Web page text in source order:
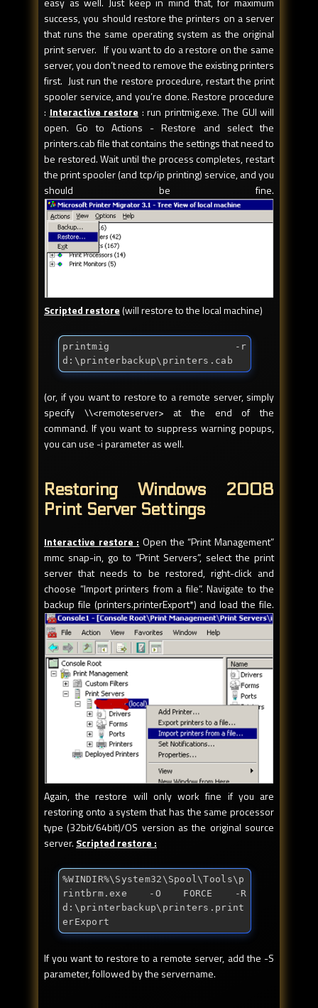
success, you should restore the printers on a server
that runs the same operating system as the original
print server. If you want to do a restore on the same
server, you don’t need to remove the existing printers
first. Just run the restore procedure, restart the print
spooler service, and you’re done. Restore procedure
: Interactive restore : run printmig.exe. The GUI will
open. Go to Actions - Restore and select the
printers.cab file that contains the settings that need to
be restored. Wait until the process completes, restart
the print spooler (and tcp/ip printing) service, and you
should be fine.
Scripted restore(will restore to the local machine)
printmig -r
d:\printerbackup\printers.cab
(or, if you want to restore to a remote server, simply
specify \\<remoteserver> at the end of the
command. If you want to suppress warning popups,
you can use -i parameter as well.
Restoring Windows 2008
Print Server Settings
Interactive restore : Open the “Print Management”
mmc snap-in, go to “Print Servers”, select the print
server that needs to be restored, right-click and
choose “Import printers from a file”. Navigate to the
backup file (printers.printerExport*) and load the file.
Again, the restore will only work fine if you are
restoring onto a system that has the same processor
type (32bit/64bit)/OS version as the original source
server. Scripted restore :
%WINDIR%\System32\Spool\Tools\p
rintbrm.exe -O FORCE -R
d:\printerbackup\printers.print
erExport
If you want to restore to a remote server, add the -S
parameter, followed by the servername.